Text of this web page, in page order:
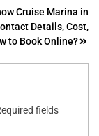
Cruise Marina in
Details, Cost,
to Book Online?
fields